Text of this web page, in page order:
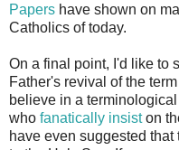
Papers have shown on
Catholics of today.
On a final point, I'd like to
Father's revival of the
believe in a
who fanatically insiston
have even suggested that